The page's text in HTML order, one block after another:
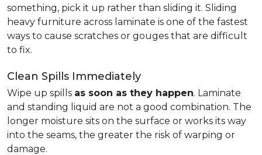
something, pick it up rather than sliding it. Sliding
heavy furniture across laminate is one of the fastest
ways to cause scratches or gouges that are difficult
to fix.
Clean Spills Immediately
Wipe up spills as soon as they happen. Laminate
and standing liquid are not a good combination. The
longer moisture sits on the surface or works its way
into the seams, the greater the risk of warping or
damage.